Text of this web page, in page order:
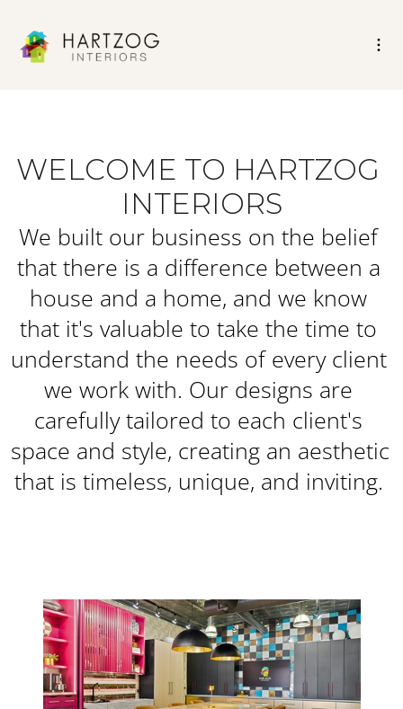
WELCOME TO HARTZOG
INTERIORS
We built our business on the belief
that there is a difference between a
house and a home, and we know
that it's valuable to take the time to
understand the needs of every client
we work with. Our designs are
carefully tailored to each client's
space and style, creating an aesthetic
that is timeless, unique, and inviting.